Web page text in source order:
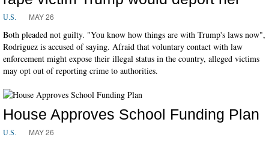
U.S. MAY 26
Both pleaded not guilty. "You know how things are with Trump's laws now",
Rodriguez is accused of saying. Afraid that voluntary contact with law
enforcement might expose their illegal status in the country, alleged victims
may opt out of reporting crime to authorities.
House Approves School Funding Plan
U.S. MAY 26